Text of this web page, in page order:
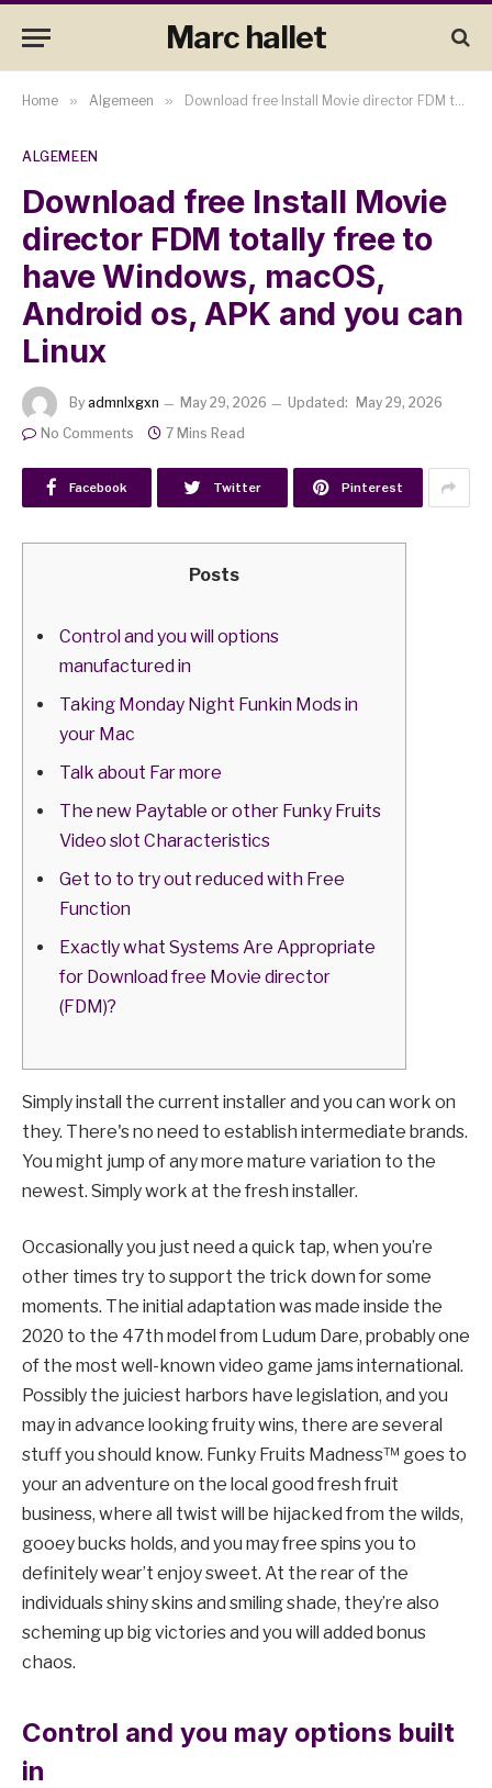
Marc hallet
Home » Algemeen » Download free Install Movie director FDM totally free to have Windows, macOS, Android os, APK and you can Linux
ALGEMEEN
Download free Install Movie
director FDM totally free to
have Windows, macOS,
Android os, APK and you can
Linux
By admnlxgxn May 29, 2026 Updated:
May 29, 2026
No Comments
7 Mins Read
Facebook Twitter Pinterest
Posts
Control and you will options
manufactured in
Taking Monday Night Funkin Mods in
your Mac
Talk about Far more
The new Paytable or other Funky Fruits
Video slot Characteristics
Get to to try out reduced with Free
Function
Exactly what Systems Are Appropriate
for Download free Movie director
(FDM)?
Simply install the current installer and you can work on
they. There's no need to establish intermediate brands.
You might jump of any more mature variation to the
newest. Simply work at the fresh installer.
Occasionally you just need a quick tap, when you’re
other times try to support the trick down for some
moments. The initial adaptation was made inside the
2020 to the 47th model from Ludum Dare, probably one
of the most well-known video game jams international.
Possibly the juiciest harbors have legislation, and you
may in advance looking fruity wins, there are several
stuff you should know. Funky Fruits Madness™ goes to
your an adventure on the local good fresh fruit
business, where all twist will be hijacked from the wilds,
gooey bucks holds, and you may free spins you to
definitely wear’t enjoy sweet. At the rear of the
individuals shiny skins and smiling shade, they’re also
scheming up big victories and you will added bonus
chaos.
Control and you may options built
in